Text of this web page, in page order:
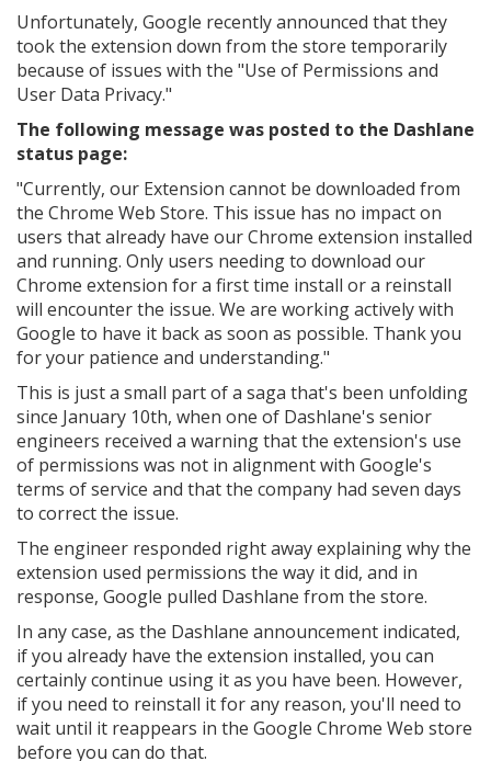
Unfortunately, Google recently announced that they
took the extension down from the store temporarily
because of issues with the "Use of Permissions and
User Data Privacy."
The following message was posted to the Dashlane
status page:
"Currently, our Extension cannot be downloaded from
the Chrome Web Store. This issue has no impact on
users that already have our Chrome extension installed
and running. Only users needing to download our
Chrome extension for a first time install or a reinstall
will encounter the issue. We are working actively with
Google to have it back as soon as possible. Thank you
for your patience and understanding."
This is just a small part of a saga that's been unfolding
since January 10th, when one of Dashlane's senior
engineers received a warning that the extension's use
of permissions was not in alignment with Google's
terms of service and that the company had seven days
to correct the issue.
The engineer responded right away explaining why the
extension used permissions the way it did, and in
response, Google pulled Dashlane from the store.
In any case, as the Dashlane announcement indicated,
if you already have the extension installed, you can
certainly continue using it as you have been. However,
if you need to reinstall it for any reason, you'll need to
wait until it reappears in the Google Chrome Web store
before you can do that.